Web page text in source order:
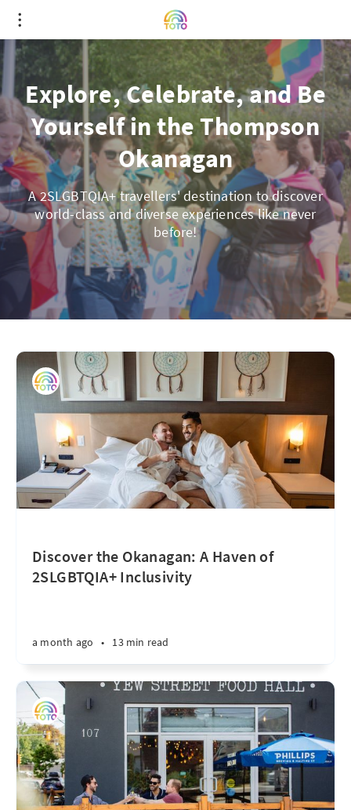
Explore, Celebrate, and Be
Yourself in the Thompson
Okanagan
A 2SLGBTQIA+ travellers' destination to discover
world-class and diverse experiences like never
before!
Discover the Okanagan: A Haven of
2SLGBTQIA+ Inclusivity
a month ago • 13 min read